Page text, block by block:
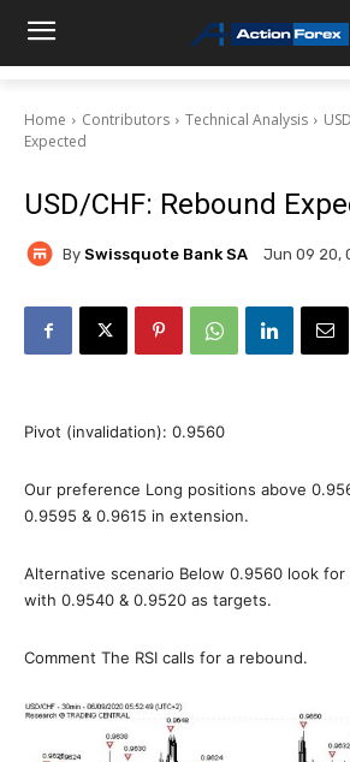
Home Contributors Technical Analysis
Expected
USD/CHF: Rebound
By Swissquote Bank SA Jun 09 20,
Pivot (invalidation): 0.9560
Our preference Long positions above
0.9595 & 0.9615 in extension.
Alternative scenario Below 0.9560 look
with 0.9540 & 0.9520 as targets.
Comment The RSI calls for a rebound.